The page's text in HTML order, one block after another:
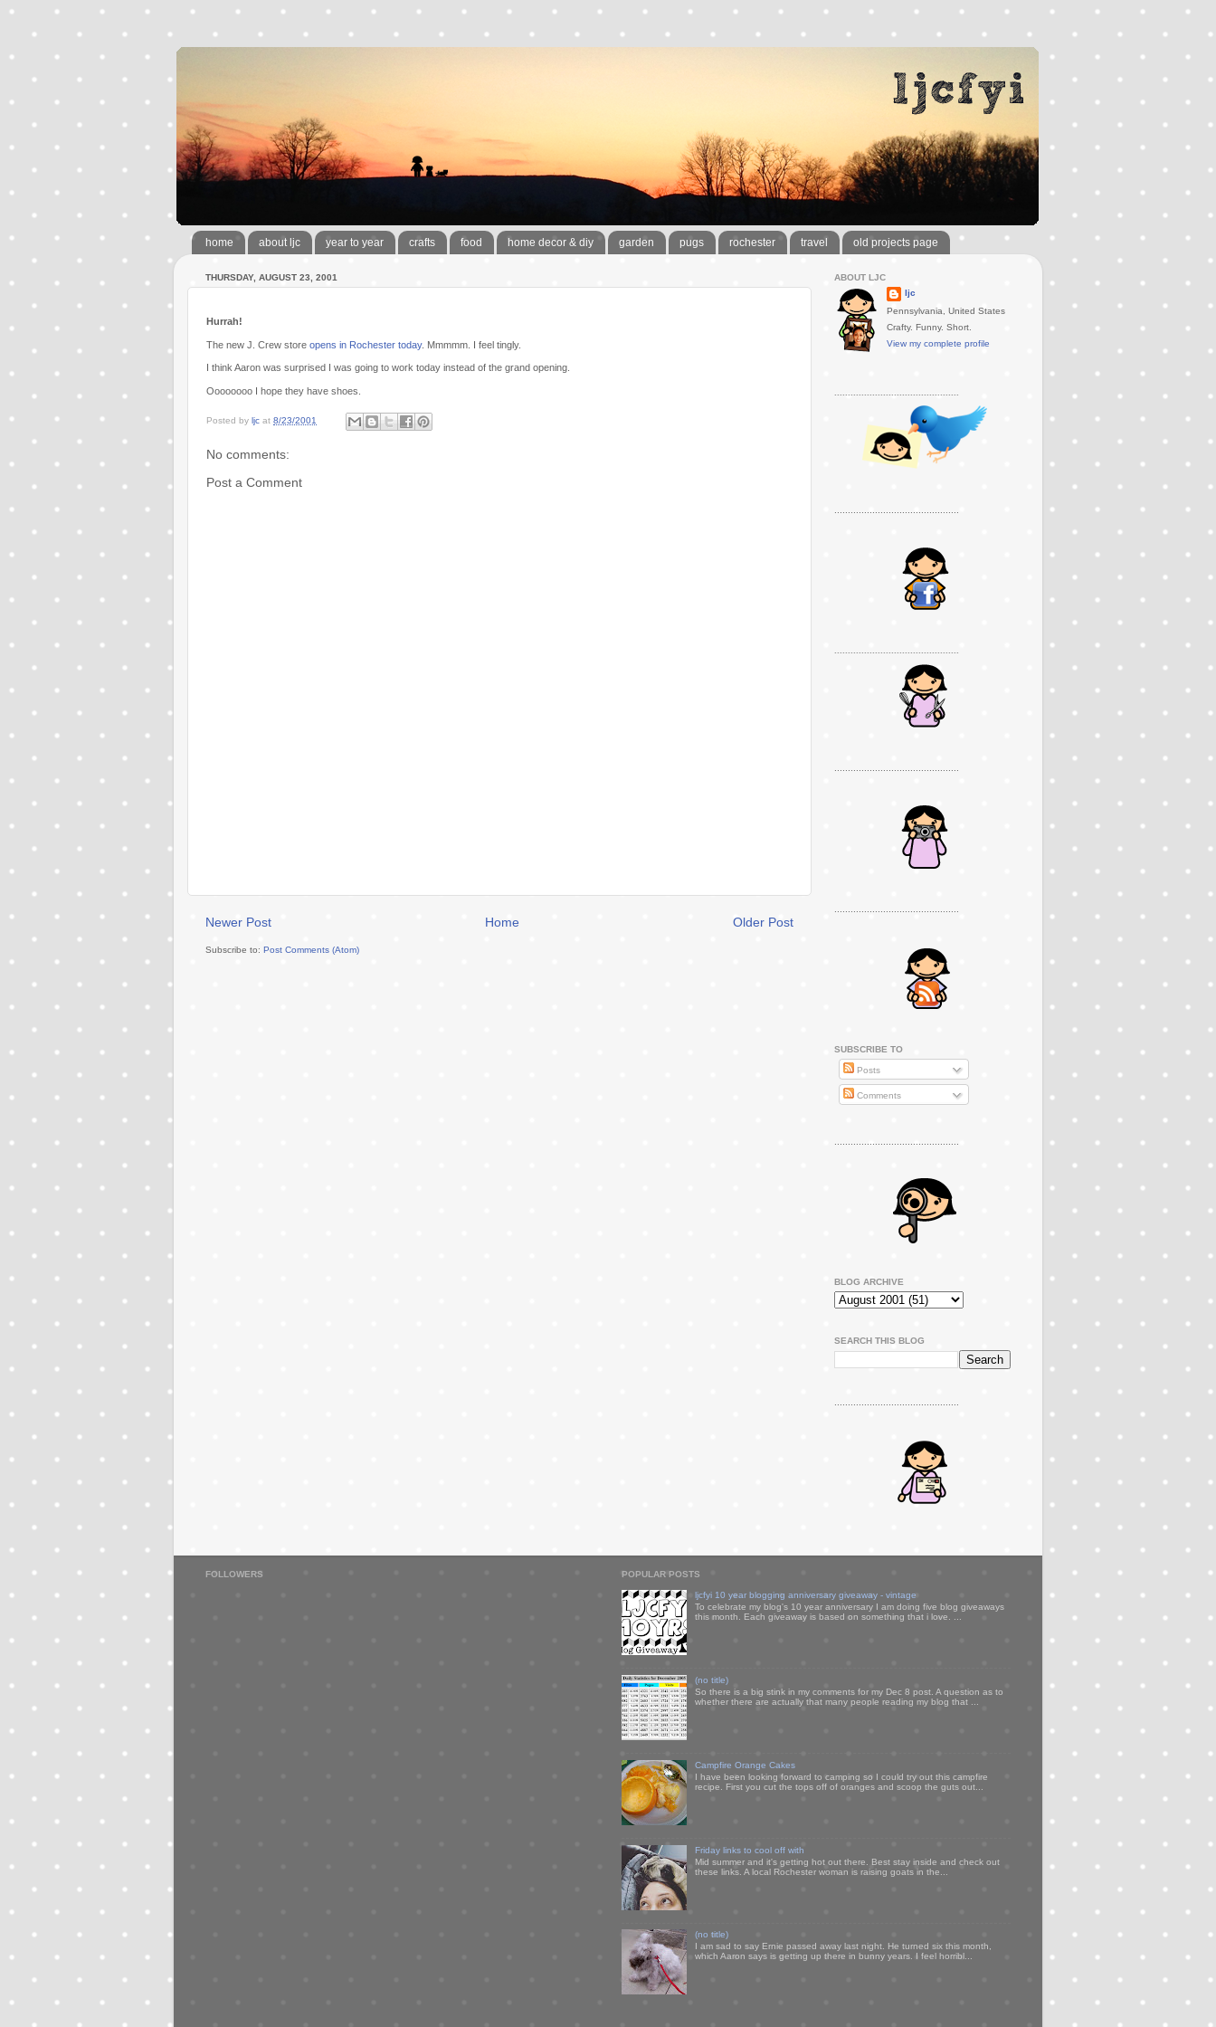
home about ljc year to year crafts food home decor & diy garden pugs rochester travel old projects page
THURSDAY, AUGUST 23, 2001
Hurrah!
The new J. Crew store opens in Rochester today. Mmmmm. I feel tingly.
I think Aaron was surprised I was going to work today instead of the grand opening.
Oooooooo I hope they have shoes.
Posted by ljc at 8/23/2001
No comments:
Post a Comment
Newer Post Older Post
Home
Subscribe to: Post Comments (Atom)
ABOUT LJC
ljc
Pennsylvania, United States
Crafty. Funny. Short.
View my complete profile
SUBSCRIBE TO
Posts
Comments
..............................................
BLOG ARCHIVE
SEARCH THIS BLOG
..............................................
FOLLOWERS POPULAR POSTS
ljcfyi 10 year blogging anniversary giveaway - vintage
To celebrate my blog's 10 year anniversary I am doing five blog giveaways
this month. Each giveaway is based on something that i love. ...
(no title)
So there is a big stink in my comments for my Dec 8 post. A question as to
whether there are actually that many people reading my blog that ...
Campfire Orange Cakes
I have been looking forward to camping so I could try out this campfire
recipe. First you cut the tops off of oranges and scoop the guts out...
Friday links to cool off with
Mid summer and it's getting hot out there. Best stay inside and check out
these links. A local Rochester woman is raising goats in the...
(no title)
I am sad to say Ernie passed away last night. He turned six this month,
which Aaron says is getting up there in bunny years. I feel horribl...